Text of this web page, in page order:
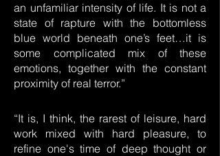
an unfamiliar intensity of life. It is not a
state of rapture with the bottomless
blue world beneath one’s feet…it is
some complicated mix of these
emotions, together with the constant
proximity of real terror.”
“It is, I think, the rarest of leisure, hard
work mixed with hard pleasure, to
refine one's time of deep thought or